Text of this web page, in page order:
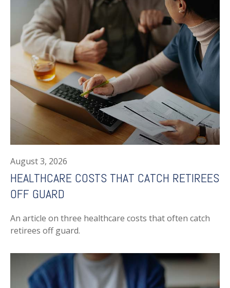
August 3, 2026
HEALTHCARE COSTS THAT CATCH RETIREES
OFF GUARD
An article on three healthcare costs that often catch
retirees off guard.